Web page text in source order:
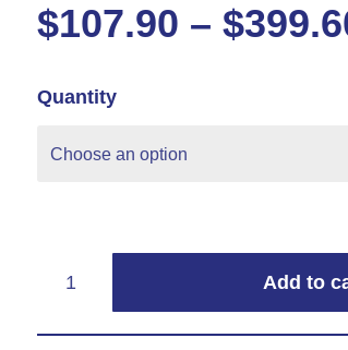
$107.90 – $
Quantity
Add to